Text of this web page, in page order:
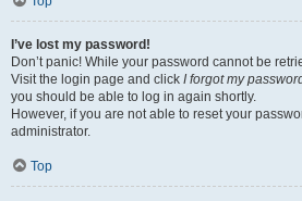
I’ve lost my password!
Don’t panic! While your password cannot be
Visit the login page and click I forgot my
you should be able to log in again shortly.
However, if you are not able to reset your
administrator.
Top